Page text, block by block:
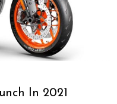
In 2021